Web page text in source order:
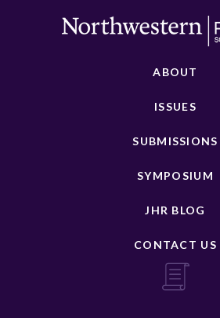
ABOUT
ISSUES
SUBMISSIONS
SYMPOSIUM
JHR BLOG
CONTACT US